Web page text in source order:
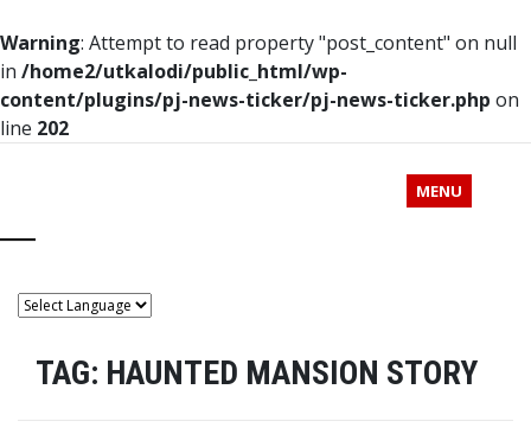
Warning: Attempt to read property "post_content" on null
in /home2/utkalodi/public_html/wp-
content/plugins/pj-news-ticker/pj-news-ticker.php on
line 202
MENU
TAG: HAUNTED MANSION STORY